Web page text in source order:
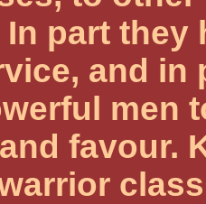
part they
and in
men
favour.